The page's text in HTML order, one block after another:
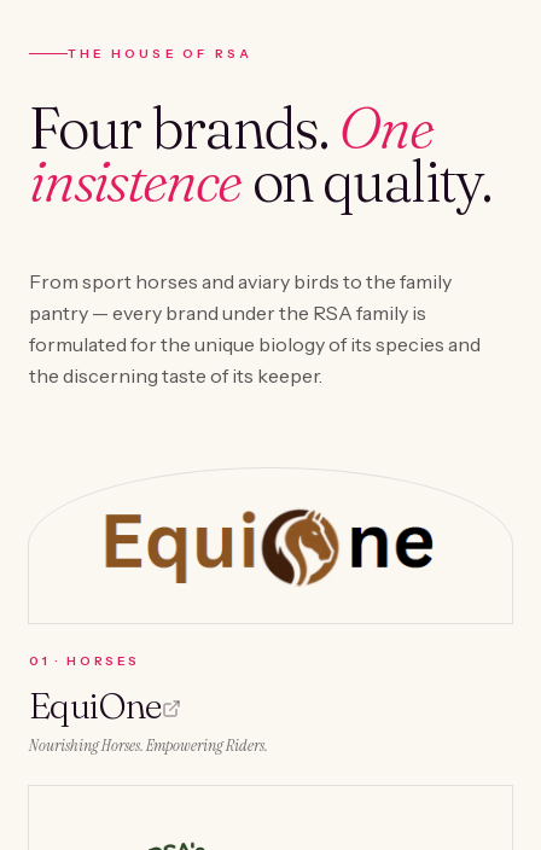
THE HOUSE OF RSA
Four brands. One
insistenceon quality.
From sport horses and aviary birds to the family
pantry — every brand under the RSA family is
formulated for the unique biology of its species and
the discerning taste of its keeper.
0 1 ·HORSES
EquiOne
Nourishing Horses. Empowering Riders.